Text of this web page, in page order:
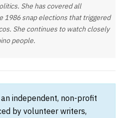
She has covered all
1986 snap elections that triggered
She continues to watch closely
people.
independent, non-profit
by volunteer writers,